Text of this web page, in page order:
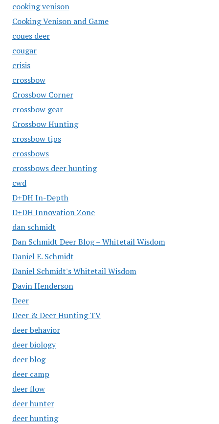
cooking venison
Cooking Venison and Game
coues deer
cougar
crisis
crossbow
Crossbow Corner
crossbow gear
Crossbow Hunting
crossbow tips
crossbows
crossbows deer hunting
cwd
D+DH In-Depth
D+DH Innovation Zone
dan schmidt
Dan Schmidt Deer Blog – Whitetail Wisdom
Daniel E. Schmidt
Daniel Schmidt's Whitetail Wisdom
Davin Henderson
Deer
Deer & Deer Hunting TV
deer behavior
deer biology
deer blog
deer camp
deer flow
deer hunter
deer hunting